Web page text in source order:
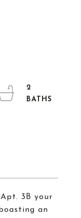
3B your
an
2